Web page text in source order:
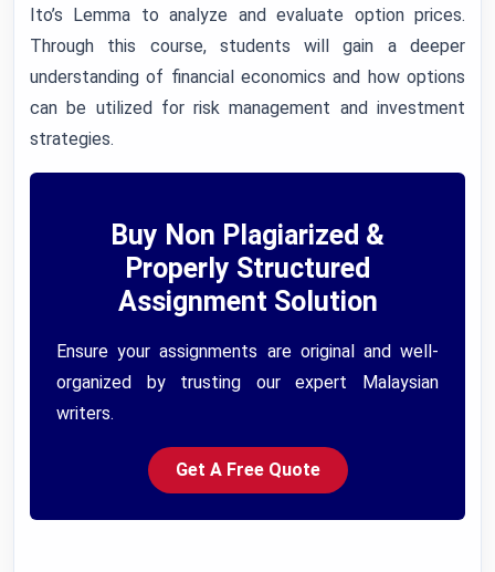
Ito’s Lemma to analyze and evaluate option prices.
Through this course, students will gain a deeper
understanding of financial economics and how options
can be utilized for risk management and investment
strategies.
Buy Non Plagiarized &
Properly Structured
Assignment Solution
Ensure your assignments are original and well-
organized by trusting our expert Malaysian
writers.
Get A Free Quote